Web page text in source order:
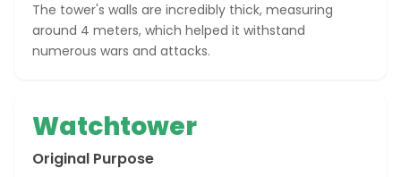
The tower's walls are incredibly thick, measuring
around 4 meters, which helped it withstand
numerous wars and attacks.
Watchtower
Original Purpose